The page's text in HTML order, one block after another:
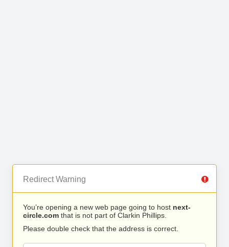
Redirect Warning
You’re opening a new web page going to host next-
circle.com that is not part of Clarkin Phillips.
Please double check that the address is correct.